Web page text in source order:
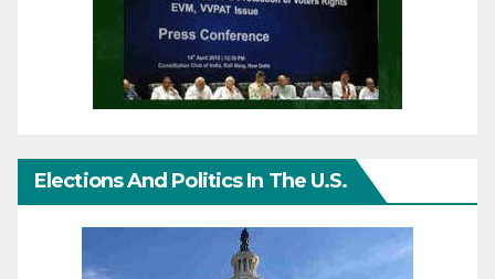
Elections And Politics In The U.S.